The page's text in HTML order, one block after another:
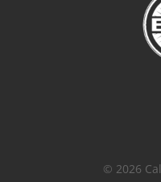
© 2026